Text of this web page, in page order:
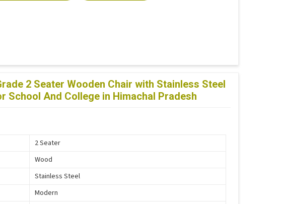
2 Seater Wooden Chair with Stainless Steel
School And College in Himachal Pradesh
2 Seater
Wood
Stainless Steel
Modern